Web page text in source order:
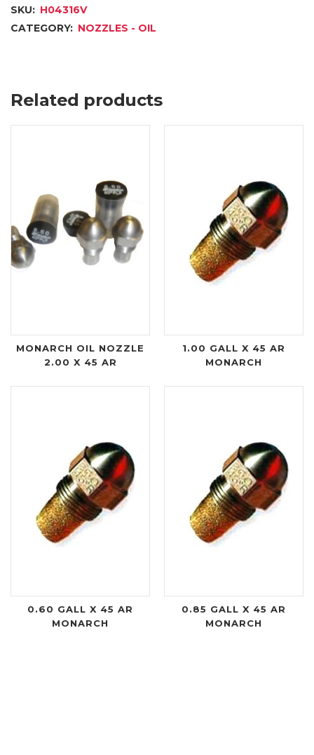
SKU: H04316V
CATEGORY: NOZZLES - OIL
Related products
MONARCH OIL NOZZLE
2.00 X 45 AR
1.00 GALL X 45 AR
MONARCH
0.60 GALL X 45 AR
MONARCH
0.85 GALL X 45 AR
MONARCH